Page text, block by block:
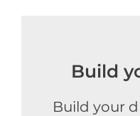
Build
Build your